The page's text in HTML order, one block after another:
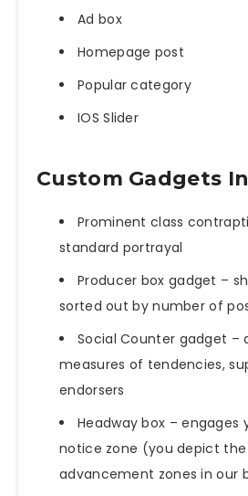
Ad box
Homepage post
Popular category
IOS Slider
Custom Gadgets
Prominent class
standard portrayal
Producer box gadget –
sorted out by number of
Social Counter gadget –
measures of tendencies,
endorsers
Headway box – engages
notice zone (you depict the
advancement zones in our